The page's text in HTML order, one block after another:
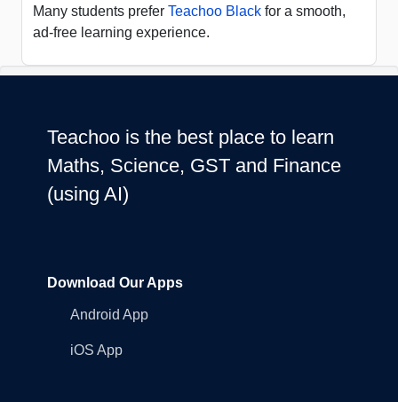
Many students prefer Teachoo Black for a smooth,
ad-free learning experience.
Teachoo is the best place to learn
Maths, Science, GST and Finance
(using AI)
Download Our Apps
Android App
iOS App